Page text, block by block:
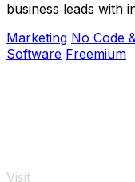
business leads with
Marketing No Code
Software Freemium
Visit